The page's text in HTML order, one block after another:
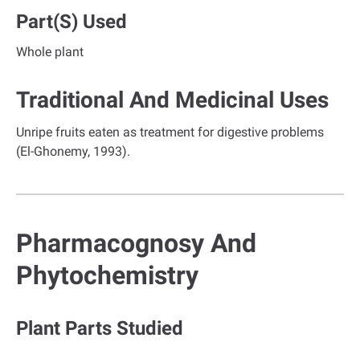
Part(s) Used
Whole plant
Traditional And Medicinal Uses
Unripe fruits eaten as treatment for digestive problems
(El-Ghonemy, 1993).
Pharmacognosy And
Phytochemistry
Plant Parts Studied